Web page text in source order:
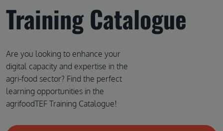
Training Catalogue
Are you looking to enhance your
digital capacity and expertise in the
agri-food sector? Find the perfect
learning opportunities in the
agrifoodTEF Training Catalogue!